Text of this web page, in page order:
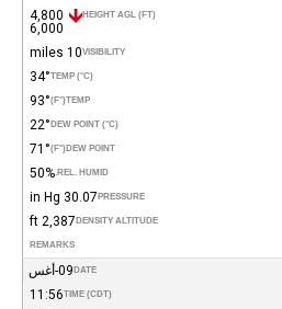
HEIGHT AGL (FT)
4,800
6,000
VISIBILITY
10 miles
TEMP (°C)
34°
TEMP
(°F)
93°
DEW POINT (°C)
22°
DEW POINT
(°F)
71°
REL. HUMID.
50%
PRESSURE
30.07 in Hg
DENSITY ALTITUDE
2,387 ft
REMARKS
DATE 09-أغس
TIME (CDT)
11:56